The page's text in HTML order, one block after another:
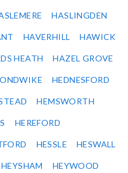
HASLINGDEN
HAVERHILL HAWICK
HEATH HAZEL GROVE
HEDNESFORD
HEMSWORTH
HEREFORD
HESSLE HESWALL
HEYSHAM HEYWOOD